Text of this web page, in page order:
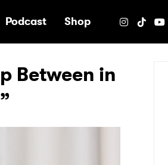
Podcast Shop
Between in